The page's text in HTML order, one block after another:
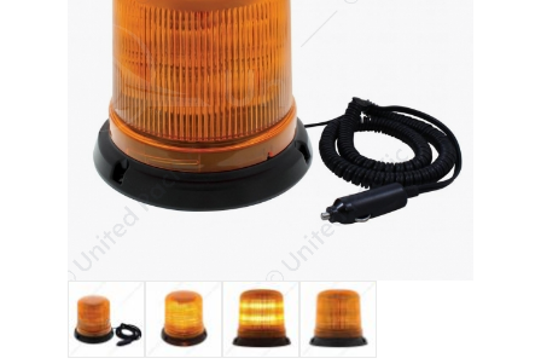
Thumbnail Filmstrip of 10 High Power